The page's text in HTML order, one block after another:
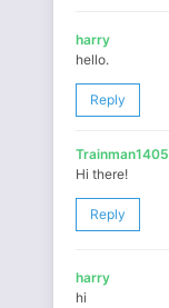
harry
hello.
Reply
Trainman1405
Hi there!
Reply
harry
hi